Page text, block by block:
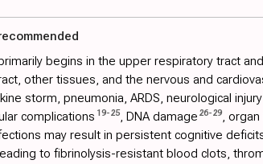
begins in the upper respiratory tract
other tissues, and the nervous and
storm, pneumonia, ARDS, neurological injury
complications 19-25, DNA damage 26-29
,
may result in persistent cognitive
to fibrinolysis-resistant blood clots,